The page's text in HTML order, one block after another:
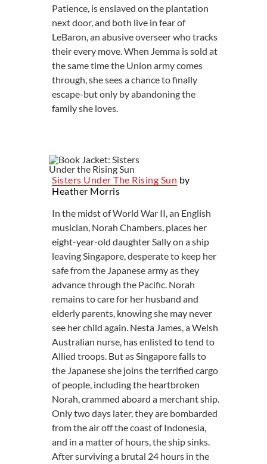
Patience, is enslaved on the plantation
next door, and both live in fear of
LeBaron, an abusive overseer who tracks
their every move. When Jemma is sold at
the same time the Union army comes
through, she sees a chance to finally
escape-but only by abandoning the
family she loves.
Sisters Under The Rising Sun by
Heather Morris
In the midst of World War II, an English
musician, Norah Chambers, places her
eight-year-old daughter Sally on a ship
leaving Singapore, desperate to keep her
safe from the Japanese army as they
advance through the Pacific. Norah
remains to care for her husband and
elderly parents, knowing she may never
see her child again. Nesta James, a Welsh
Australian nurse, has enlisted to tend to
Allied troops. But as Singapore falls to
the Japanese she joins the terrified cargo
of people, including the heartbroken
Norah, crammed aboard a merchant ship.
Only two days later, they are bombarded
from the air off the coast of Indonesia,
and in a matter of hours, the ship sinks.
After surviving a brutal 24 hours in the